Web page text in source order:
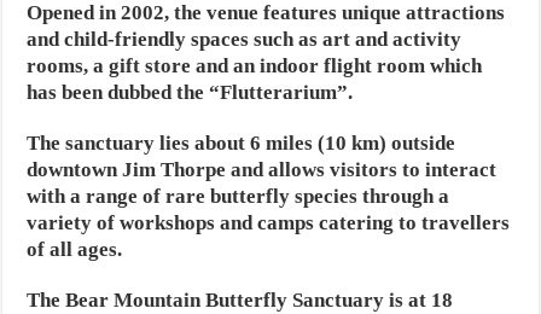
Opened in 2002, the venue features unique attractions
and child-friendly spaces such as art and activity
rooms, a gift store and an indoor flight room which
has been dubbed the “Flutterarium”.
The sanctuary lies about 6 miles (10 km) outside
downtown Jim Thorpe and allows visitors to interact
with a range of rare butterfly species through a
variety of workshops and camps catering to travellers
of all ages.
The Bear Mountain Butterfly Sanctuary is at 18